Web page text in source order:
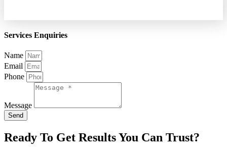
Services Enquiries
Name
Email
Phone
Message
Send
Ready To Get Results You Can Trust?